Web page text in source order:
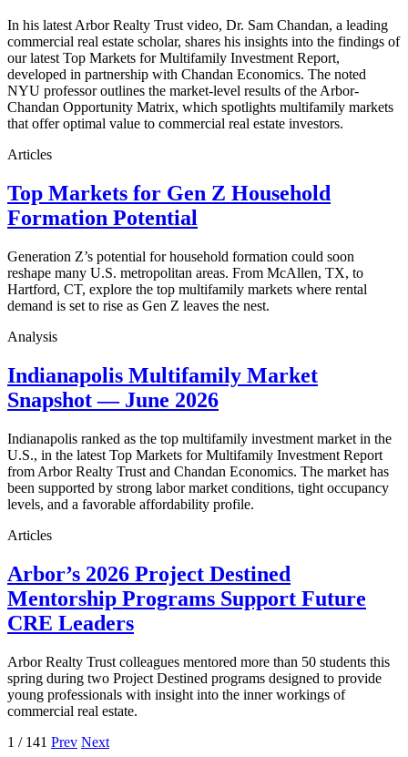
In his latest Arbor Realty Trust video, Dr. Sam Chandan, a leading
commercial real estate scholar, shares his insights into the findings of
our latest Top Markets for Multifamily Investment Report,
developed in partnership with Chandan Economics. The noted
NYU professor outlines the market-level results of the Arbor-
Chandan Opportunity Matrix, which spotlights multifamily markets
that offer optimal value to commercial real estate investors.
Articles
Top Markets for Gen Z Household
Formation Potential
Generation Z’s potential for household formation could soon
reshape many U.S. metropolitan areas. From McAllen, TX, to
Hartford, CT, explore the top multifamily markets where rental
demand is set to rise as Gen Z leaves the nest.
Analysis
Indianapolis Multifamily Market
Snapshot — June 2026
Indianapolis ranked as the top multifamily investment market in the
U.S., in the latest Top Markets for Multifamily Investment Report
from Arbor Realty Trust and Chandan Economics. The market has
been supported by strong labor market conditions, tight occupancy
levels, and a favorable affordability profile.
Articles
Arbor’s 2026 Project Destined
Mentorship Programs Support Future
CRE Leaders
Arbor Realty Trust colleagues mentored more than 50 students this
spring during two Project Destined programs designed to provide
young professionals with insight into the inner workings of
commercial real estate.
1 / 141 Prev Next